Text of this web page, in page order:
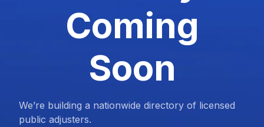
Coming
Soon
We’re building a nationwide directory of licensed
public adjusters.